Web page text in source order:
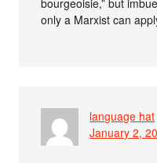
only a Marxist can
language hat
January 2,